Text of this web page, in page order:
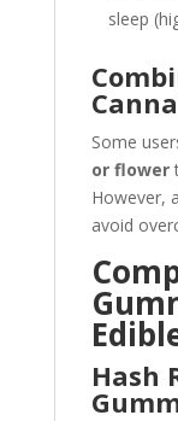
sleep
Some
or flower
However,
avoid
Hash